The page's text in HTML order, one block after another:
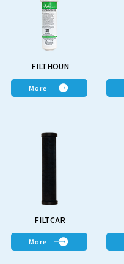
FILTHOUN
More
FILTCAR
More